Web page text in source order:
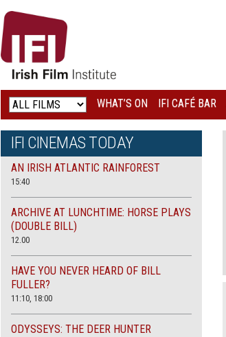
IRISH
FILM
INSTITUTE
LOGO
WHAT’S ON IFI CAFÉ BAR
IFI CINEMAS TODAY
AN IRISH ATLANTIC RAINFOREST
15:40
ARCHIVE AT LUNCHTIME: HORSE PLAYS
(DOUBLE BILL)
12.00
HAVE YOU NEVER HEARD OF BILL
FULLER?
11:10, 18:00
ODYSSEYS: THE DEER HUNTER